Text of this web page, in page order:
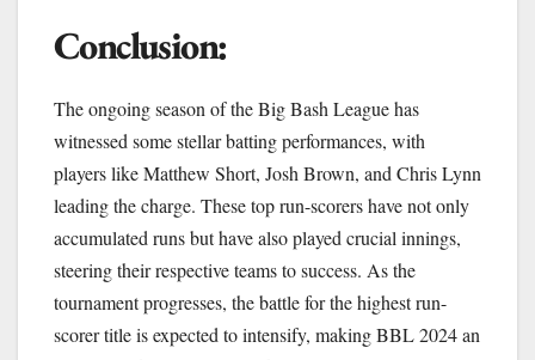
Conclusion:
The ongoing season of the Big Bash League has
witnessed some stellar batting performances, with
players like Matthew Short, Josh Brown, and Chris Lynn
leading the charge. These top run-scorers have not only
accumulated runs but have also played crucial innings,
steering their respective teams to success. As the
tournament progresses, the battle for the highest run-
scorer title is expected to intensify, making BBL 2024 an